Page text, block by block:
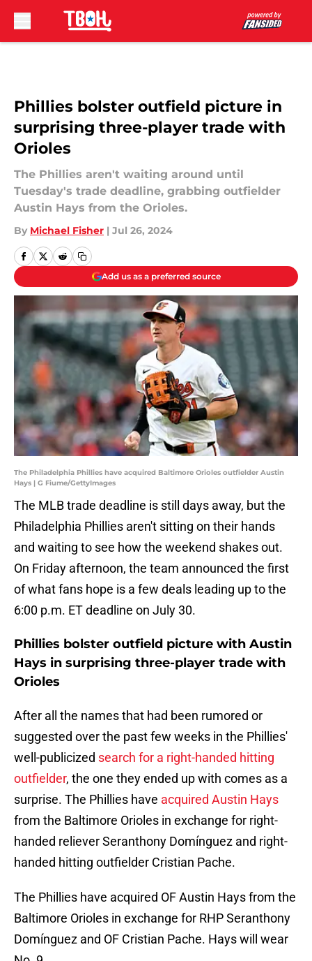
Phillies bolster outfield picture in
surprising three-player trade with
Orioles
The Phillies aren't waiting around until
Tuesday's trade deadline, grabbing outfielder
Austin Hays from the Orioles.
By Michael Fisher | Jul 26, 2024
Add us as a preferred source
The Philadelphia Phillies have acquired Baltimore Orioles outfielder Austin
Hays | G Fiume/GettyImages
The MLB trade deadline is still days away, but the
Philadelphia Phillies aren't sitting on their hands
and waiting to see how the weekend shakes out.
On Friday afternoon, the team announced the first
of what fans hope is a few deals leading up to the
6:00 p.m. ET deadline on July 30.
Phillies bolster outfield picture with Austin
Hays in surprising three-player trade with
Orioles
After all the names that had been rumored or
suggested over the past few weeks in the Phillies'
well-publicized search for a right-handed hitting
outfielder, the one they ended up with comes as a
surprise. The Phillies have acquired Austin Hays
from the Baltimore Orioles in exchange for right-
handed reliever Seranthony Domínguez and right-
handed hitting outfielder Cristian Pache.
The Phillies have acquired OF Austin Hays from the
Baltimore Orioles in exchange for RHP Seranthony
Domínguez and OF Cristian Pache. Hays will wear